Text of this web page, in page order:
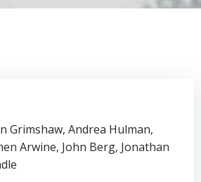
Grimshaw, Andrea Hulman,
Arwine, John Berg, Jonathan